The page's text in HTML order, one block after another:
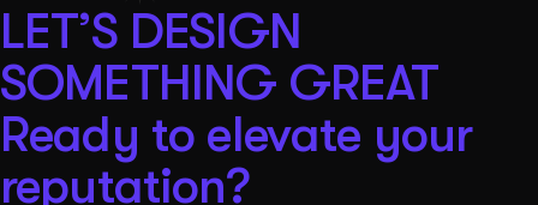
LET’S DESIGN
SOMETHING GREAT
Ready to elevate your
reputation?